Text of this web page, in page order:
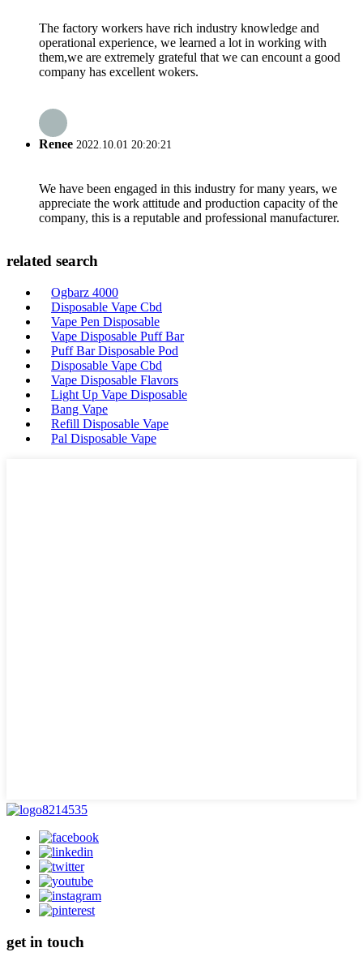
The factory workers have rich industry knowledge and
operational experience, we learned a lot in working with
them,we are extremely grateful that we can encount a good
company has excellent wokers.
Renee 2022.10.01 20:20:21
We have been engaged in this industry for many years, we
appreciate the work attitude and production capacity of the
company, this is a reputable and professional manufacturer.
related search
Ogbarz 4000
Disposable Vape Cbd
Vape Pen Disposable
Vape Disposable Puff Bar
Puff Bar Disposable Pod
Disposable Vape Cbd
Vape Disposable Flavors
Light Up Vape Disposable
Bang Vape
Refill Disposable Vape
Pal Disposable Vape
get in touch